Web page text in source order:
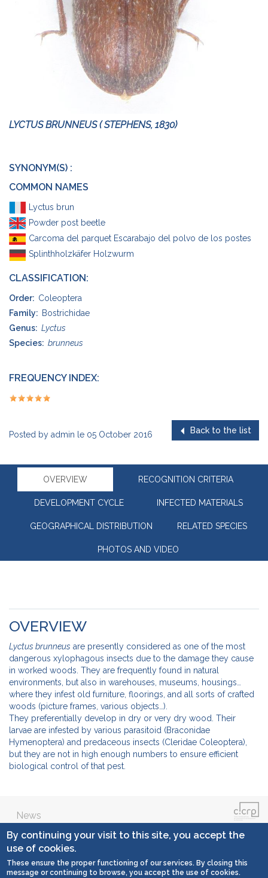
LYCTUS BRUNNEUS ( STEPHENS, 1830)
SYNONYM(S) :
COMMON NAMES
Lyctus brun
Powder post beetle
Carcoma del parquet Escarabajo del polvo de los postes
Splinthholzkäfer Holzwurm
CLASSIFICATION:
Order: Coleoptera
Family: Bostrichidae
Genus: Lyctus
Species: brunneus
FREQUENCY INDEX:
Posted by admin le 05 October 2016 Back to the list
OVERVIEW RECOGNITION CRITERIA
DEVELOPMENT CYCLE INFECTED MATERIALS
GEOGRAPHICAL DISTRIBUTION RELATED SPECIES
PHOTOS AND VIDEO
OVERVIEW
Lyctus brunneus are presently considered as one of the most
dangerous xylophagous insects due to the damage they cause
in worked woods. They are frequently found in natural
environments, but also in warehouses, museums, housings…
where they infest old furniture, floorings, and all sorts of crafted
woods (picture frames, various objects…).
They preferentially develop in dry or very dry wood. Their
larvae are infested by various parasitoid (Braconidae
Hymenoptera) and predaceous insects (Cleridae Coleoptera),
but they are not in high enough numbers to ensure efficient
biological control of that pest.
News
Contact
General conditions
By continuing your visit to this site, you accept the
use of cookies.
These ensure the proper functioning of our services. By closing this
message or continuing to browse, you accept the use of cookies.